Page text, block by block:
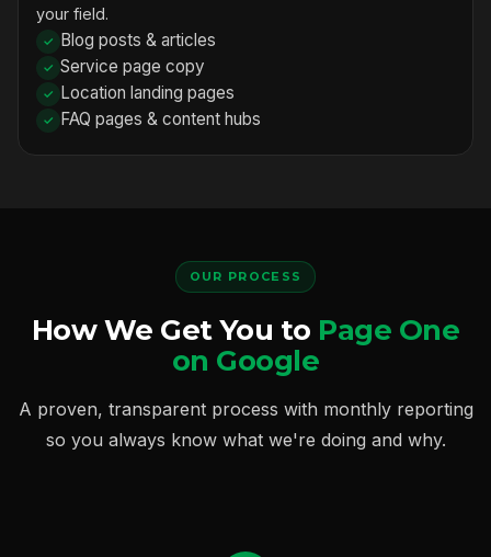
your field.
Blog posts & articles
Service page copy
Location landing pages
FAQ pages & content hubs
OUR PROCESS
How We Get You to Page One
on Google
A proven, transparent process with monthly reporting
so you always know what we're doing and why.